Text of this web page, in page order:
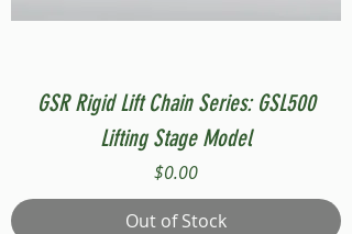
GSR Rigid Lift Chain Series: GSL500
Lifting Stage Model
Price
$0.00
Out of Stock